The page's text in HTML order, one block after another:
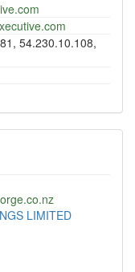
54.230.10.108,
LIMITED